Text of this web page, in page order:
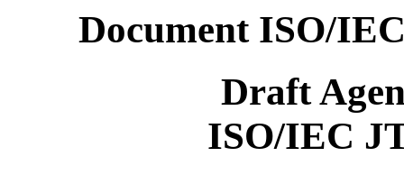
Document ISO/
Draft
ISO/IEC